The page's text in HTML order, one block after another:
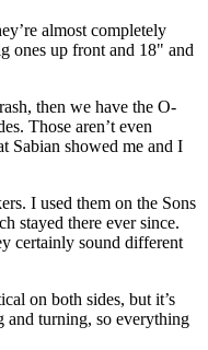
almost completely
ones up front and 18" and
then we have the O-
Those aren’t even
Sabian showed me and I
I used them on the Sons
stayed there ever since.
certainly sound different
on both sides, but it’s
turning, so everything